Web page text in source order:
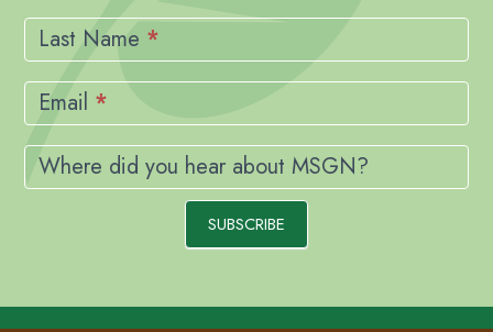
Last Name *
Email *
Where did you hear about MSGN?
SUBSCRIBE